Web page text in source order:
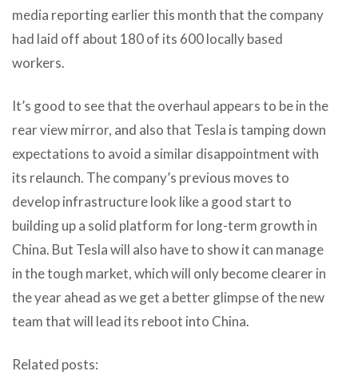
media reporting earlier this month that the company
had laid off about 180 of its 600 locally based
workers.
It’s good to see that the overhaul appears to be in the
rear view mirror, and also that Tesla is tamping down
expectations to avoid a similar disappointment with
its relaunch. The company’s previous moves to
develop infrastructure look like a good start to
building up a solid platform for long-term growth in
China. But Tesla will also have to show it can manage
in the tough market, which will only become clearer in
the year ahead as we get a better glimpse of the new
team that will lead its reboot into China.
Related posts: